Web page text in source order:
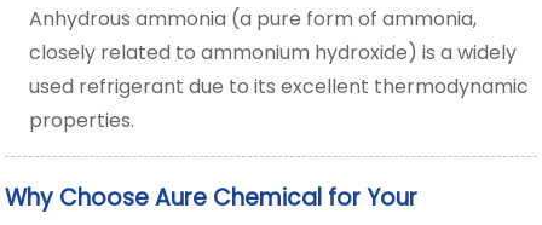
Anhydrous ammonia (a pure form of ammonia,
closely related to ammonium hydroxide) is a widely
used refrigerant due to its excellent thermodynamic
properties.
Why Choose Aure Chemical for Your